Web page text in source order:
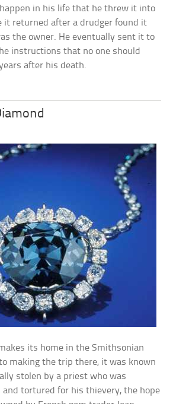
in his life that he threw it into
it returned after a drudger found it
the owner. He eventually sent it to
instructions that no one should
after his death.
its home in the Smithsonian
making the trip there, it was known
stolen by a priest who was
tortured for his thievery, the hope